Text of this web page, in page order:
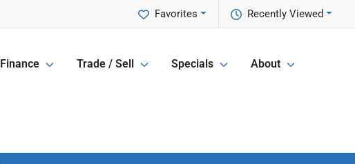
Recently Viewed
Favorites
Finance Trade / Sell Specials About